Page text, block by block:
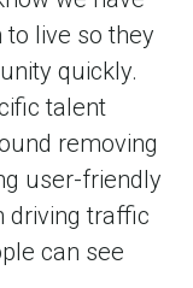
live so they
quickly.
talent
removing
user-friendly
driving traffic
can see